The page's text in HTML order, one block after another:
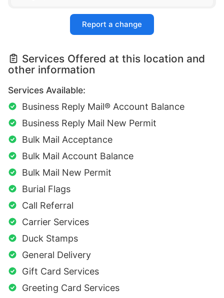
Report a change
Services Offered at this location and
other information
Services Available:
Business Reply Mail® Account Balance
Business Reply Mail New Permit
Bulk Mail Acceptance
Bulk Mail Account Balance
Bulk Mail New Permit
Burial Flags
Call Referral
Carrier Services
Duck Stamps
General Delivery
Gift Card Services
Greeting Card Services